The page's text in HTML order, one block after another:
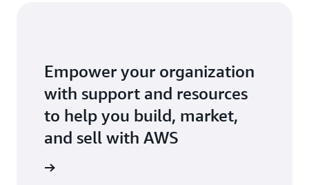
Empower your organization
with support and resources
to help you build, market,
and sell with AWS